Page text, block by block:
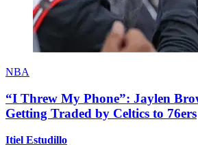
NBA
“I Threw My Phone”: Jaylen
Getting Traded by Celtics to 76ers
Itiel Estudillo